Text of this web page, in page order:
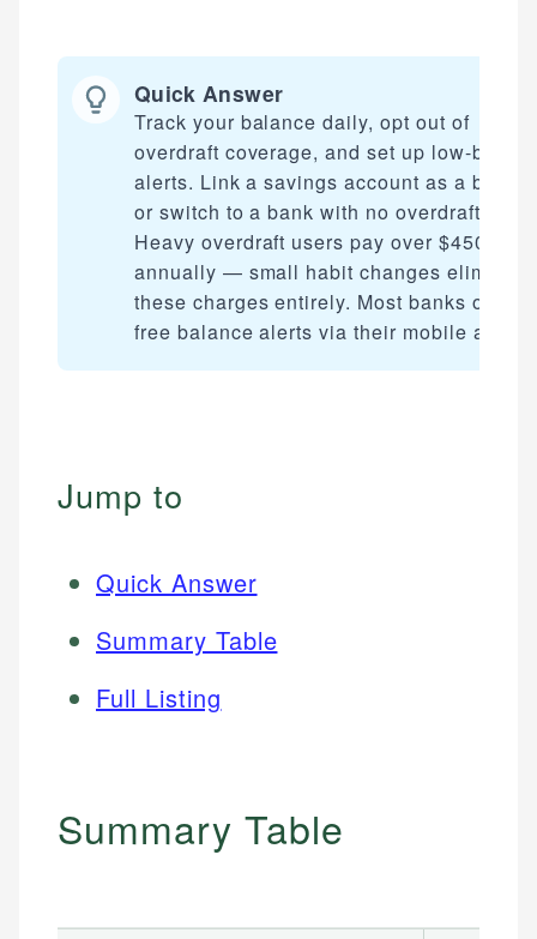
Quick Answer
Track your balance daily, opt out of
overdraft coverage, and set up low-
alerts. Link a savings account as a
or switch to a bank with no overdraft fees.
Heavy overdraft users pay over $450
annually — small habit changes eliminate
these charges entirely. Most banks offer
free balance alerts via their mobile app.
Jump to
Quick Answer
Summary Table
Full Listing
Summary Table